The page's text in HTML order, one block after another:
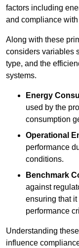
factors including
and compliance
Along with these
considers variables
type, and the
systems.
Energy
used by the
consumption
Operational
performance
conditions.
Benchmark
against
ensuring that
performance
Understanding
influence